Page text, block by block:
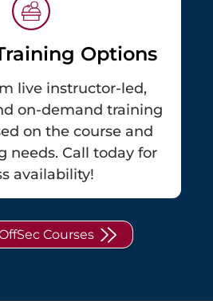
Options
live instructor-led,
on-demand training
on the course and
needs. Call today for
availability!
Courses